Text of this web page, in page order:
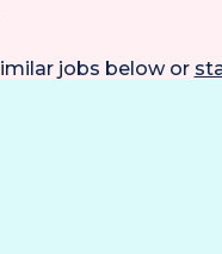
jobs below or